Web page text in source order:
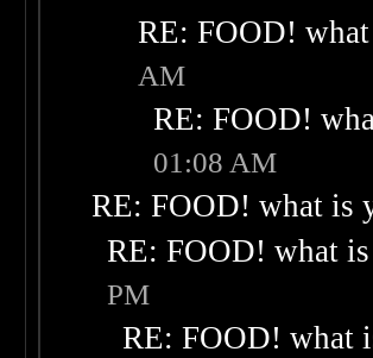
RE: FOOD!
AM
RE: FOOD!
01:08 AM
RE: FOOD! what is
RE: FOOD! what
PM
RE: FOOD! what